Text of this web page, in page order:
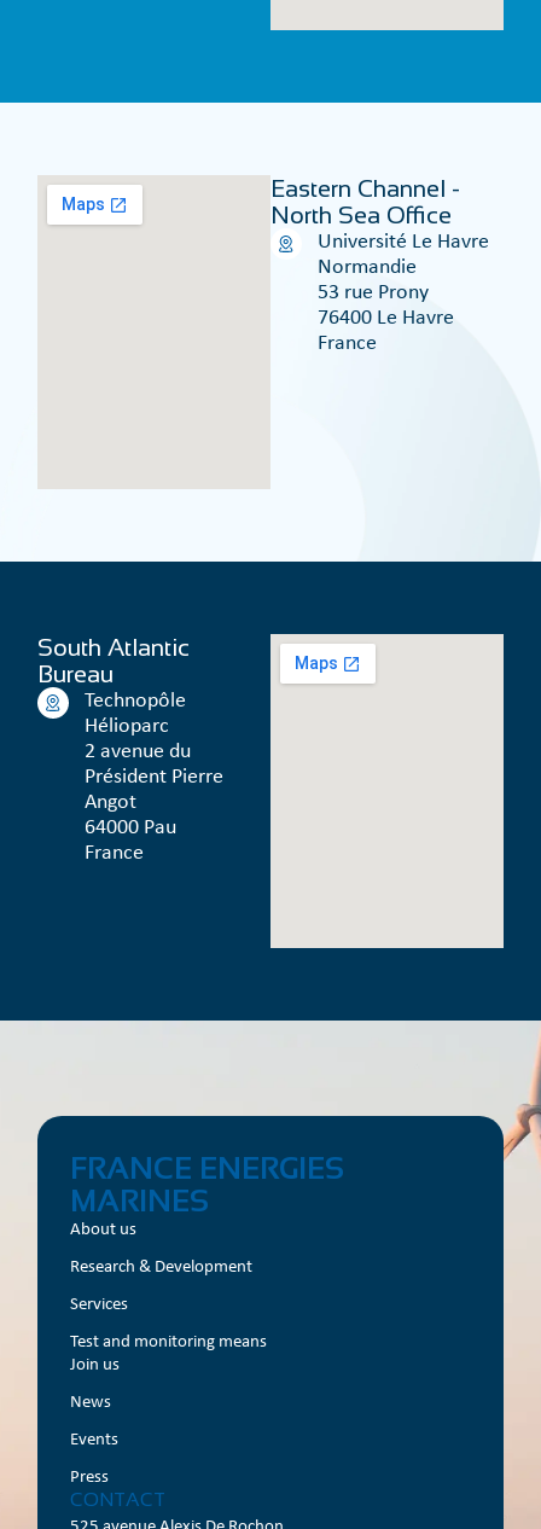
Eastern Channel -
North Sea Office
Université Le Havre
Normandie
53 rue Prony
76400 Le Havre
France
South Atlantic
Bureau
Technopôle
Hélioparc
2 avenue du
Président Pierre
Angot
64000 Pau
France
FRANCE ENERGIES
MARINES
About us
Research & Development
Services
Test and monitoring means
Join us
News
Events
Press
CONTACT